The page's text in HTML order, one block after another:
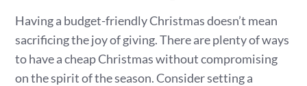
Having a budget-friendly Christmas doesn’t mean
sacrificing the joy of giving. There are plenty of ways
to have a cheap Christmas without compromising
on the spirit of the season. Consider setting a